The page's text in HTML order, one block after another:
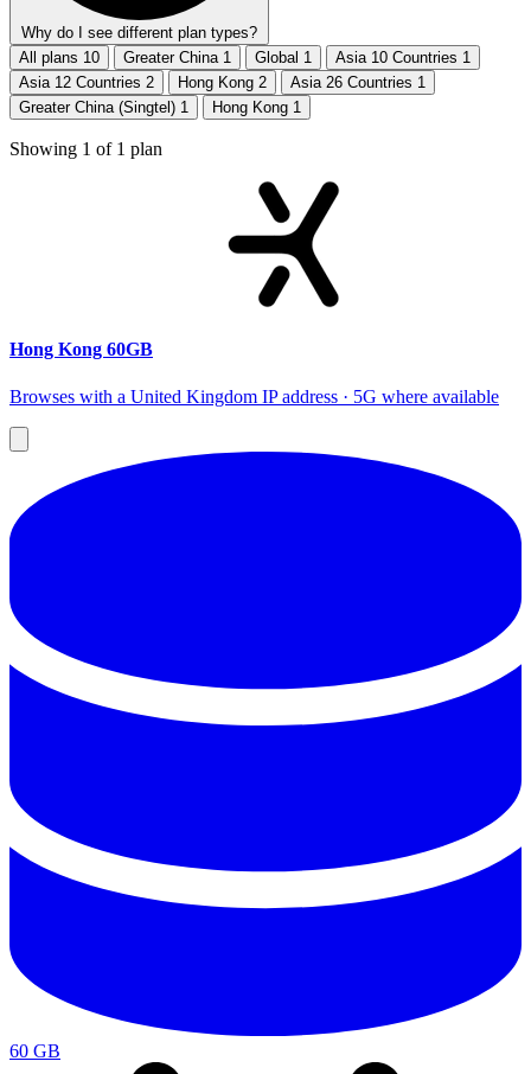
Why do I see different plan types?
All plans 10 Greater China 1 Global 1 Asia 10 Countries 1
Asia 12 Countries 2 Hong Kong 2 Asia 26 Countries 1
Greater China (Singtel) 1 Hong Kong 1
Showing 1 of 1 plan
Hong Kong 60GB
Browses with a United Kingdom IP address · 5G where available
60 GB